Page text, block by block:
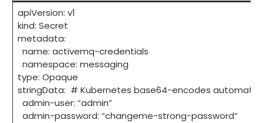
apiVersion: v1
kind: Secret
metadata:
name: activemq-credentials
namespace: messaging
type: Opaque
stringData: # Kubernetes base64-encodes
admin-user: “admin”
admin-password: “changeme-strong-password”